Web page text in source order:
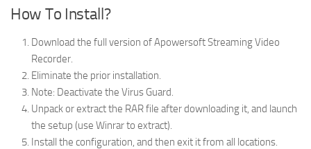
How To Install?
Download the full version of Apowersoft Streaming Video
Recorder.
Eliminate the prior installation.
Note: Deactivate the Virus Guard.
Unpack or extract the RAR file after downloading it, and launch
the setup (use Winrar to extract).
Install the configuration, and then exit it from all locations.